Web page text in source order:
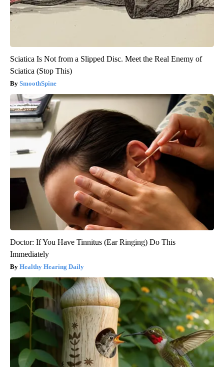
Sciatica Is Not from a Slipped Disc. Meet the Real Enemy of
Sciatica (Stop This)
SmoothSpine
Doctor: If You Have Tinnitus (Ear Ringing) Do This
Immediately
Healthy Hearing Daily